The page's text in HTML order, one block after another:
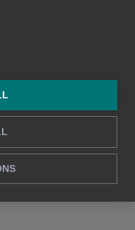
Services Oy